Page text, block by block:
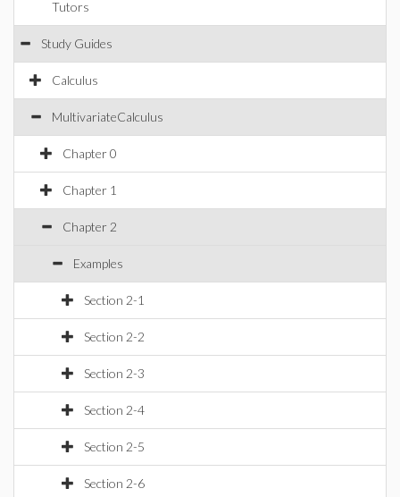
Tutors
Study Guides
Calculus
MultivariateCalculus
Chapter 0
Chapter 1
Chapter 2
Examples
Section 2-1
Section 2-2
Section 2-3
Section 2-4
Section 2-5
Section 2-6